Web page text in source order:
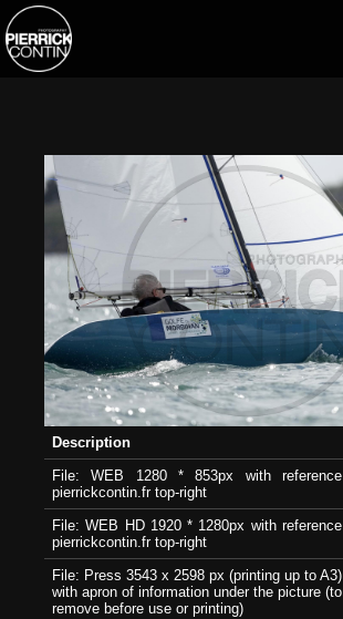
Description
File: WEB 1280 * 853px with reference
pierrickcontin.fr top-right
File: WEB HD 1920 * 1280px with reference
pierrickcontin.fr top-right
File: Press 3543 x 2598 px (printing up to A3)
with apron of information under the picture (to
remove before use or printing)